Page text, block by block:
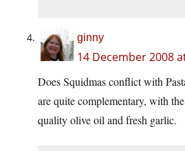
ginny
14 December 2008
Does Squidmas conflict with
are quite complementary, with
quality olive oil and fresh garlic.